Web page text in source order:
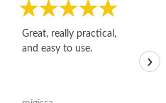
Great, really practical,
and easy to use.
›